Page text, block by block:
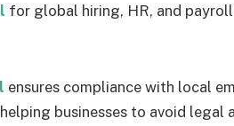
for global hiring, HR, and
ensures compliance with local
businesses to avoid legal